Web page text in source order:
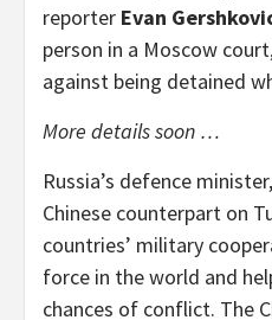
reporter Evan
person in a Moscow
against being detained
More details soon …
Russia’s defence minister,
Chinese counterpart on
countries’ military
force in the world and
chances of conflict. The